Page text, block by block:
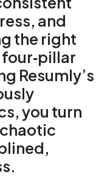
and
the right
Resumly’s
you turn